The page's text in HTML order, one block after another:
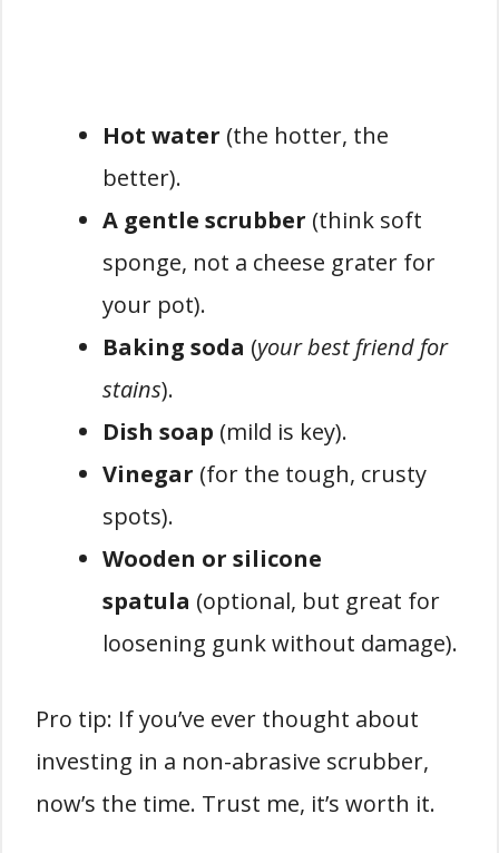
Hot water (the hotter, the
better).
A gentle scrubber (think soft
sponge, not a cheese grater for
your pot).
Baking soda (your best friend for
stains).
Dish soap (mild is key).
Vinegar (for the tough, crusty
spots).
Wooden or silicone
spatula (optional, but great for
loosening gunk without damage).
Pro tip: If you’ve ever thought about
investing in a non-abrasive scrubber,
now’s the time. Trust me, it’s worth it.